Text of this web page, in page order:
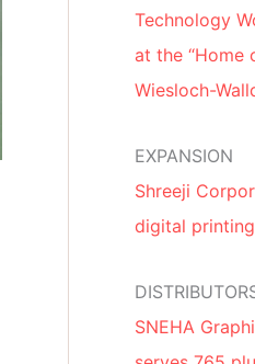
Technology
at the “Home
Wiesloch-
EXPANSION
Shreeji
digital
SNEHA